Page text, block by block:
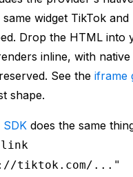
widget TikTok and
Drop the HTML into
inline, with native
See the iframe
shape.
does the same
tiktok.com/..."